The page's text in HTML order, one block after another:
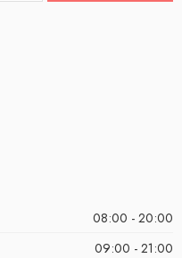
08:00 - 20:00
09:00 - 21:00